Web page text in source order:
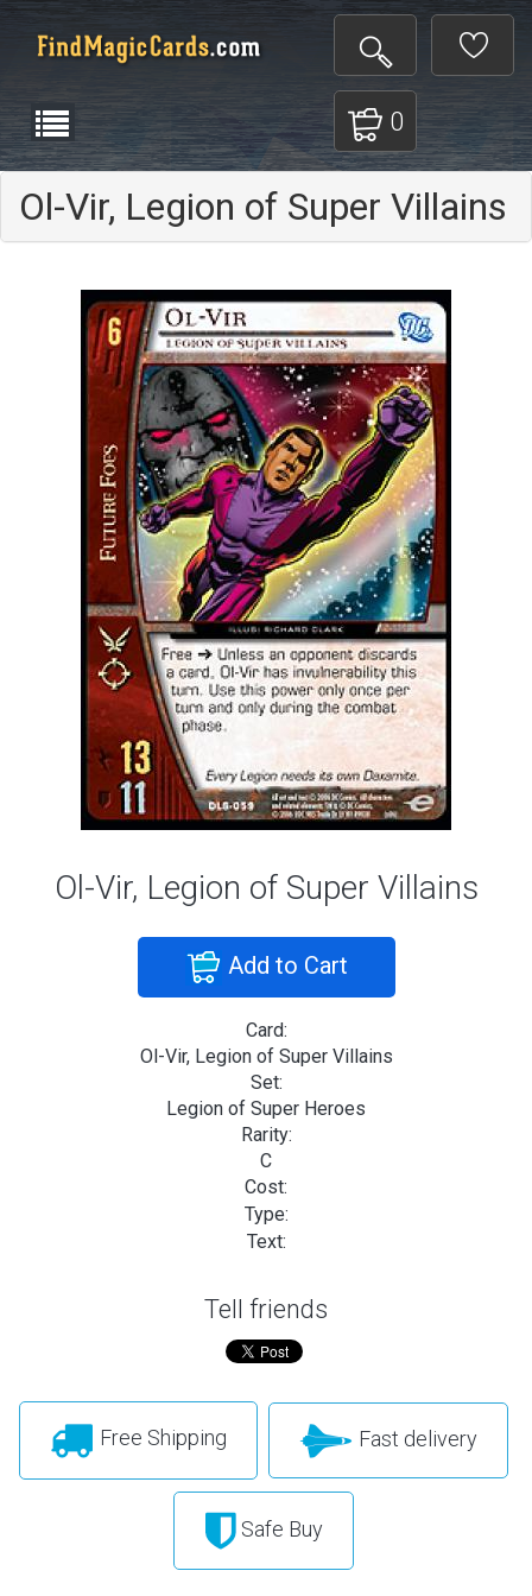
0
Ol-Vir, Legion of Super Villains
Ol-Vir, Legion of Super Villains
Add to Cart
Card:
Ol-Vir, Legion of Super Villains
Set:
Legion of Super Heroes
Rarity:
C
Cost:
Type:
Text:
Tell friends
Free Shipping Fast delivery
Safe Buy